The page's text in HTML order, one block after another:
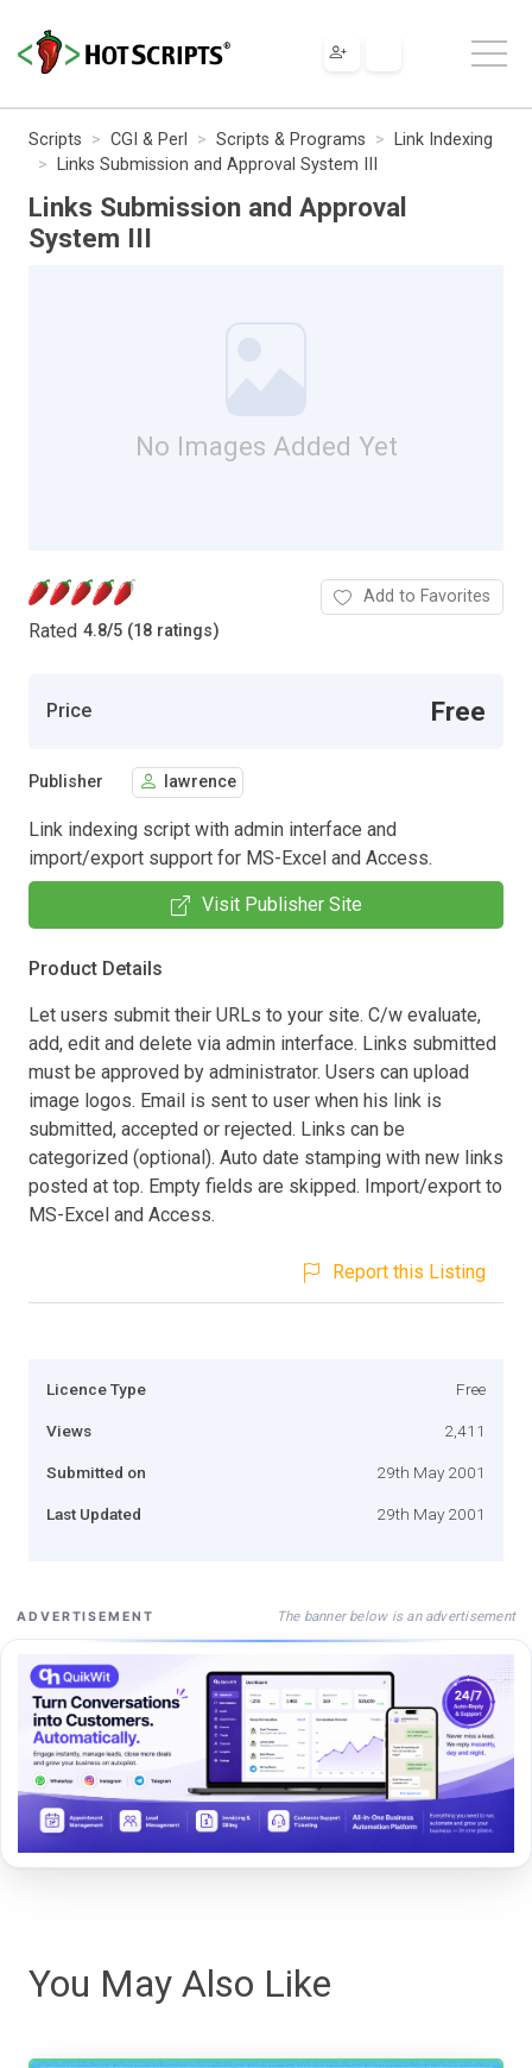
Scripts CGI & Perl Scripts & Programs
Link Indexing
Links Submission and Approval System III
Links Submission and Approval
System III
No Images Added Yet
Rated 4.8/5 (18 ratings)
Add to Favorites
Price Free
Publisher lawrence
Link indexing script with admin interface and
import/export support for MS-Excel and Access.
Visit Publisher Site
Product Details
Let users submit their URLs to your site. C/w evaluate,
add, edit and delete via admin interface. Links submitted
must be approved by administrator. Users can upload
image logos. Email is sent to user when his link is
submitted, accepted or rejected. Links can be
categorized (optional). Auto date stamping with new links
posted at top. Empty fields are skipped. Import/export to
MS-Excel and Access.
Report this Listing
Licence Type Free
Views 2,411
Submitted on 29th May 2001
Last Updated 29th May 2001
ADVERTISEMENT The banner below is an advertisement
You May Also Like